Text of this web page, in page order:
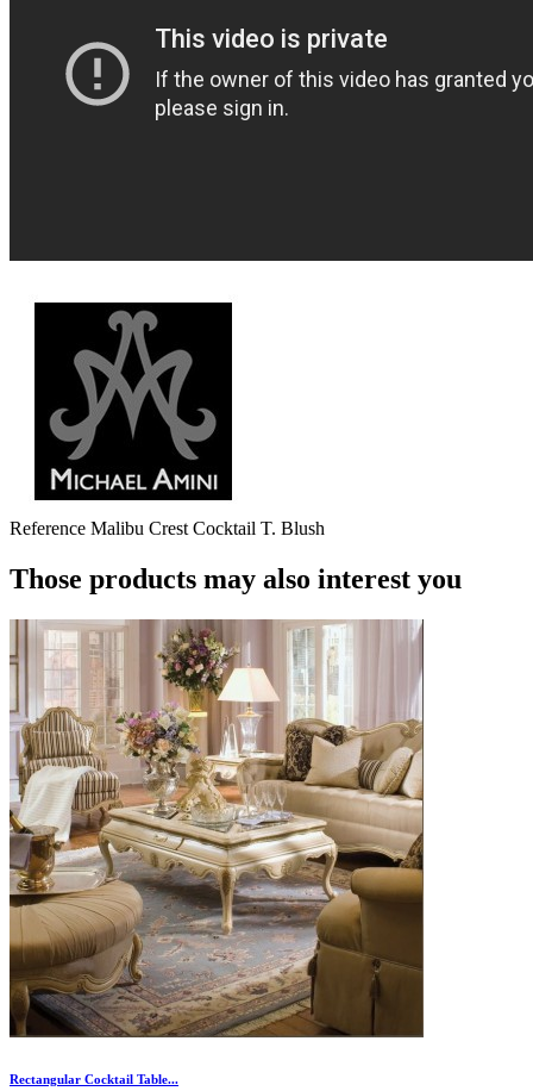
Reference Malibu Crest Cocktail T. Blush
Those products may also interest you
Rectangular Cocktail Table...